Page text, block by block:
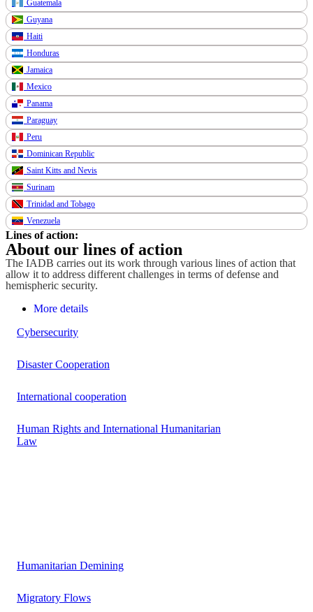
Guatemala
Guyana
Haiti
Honduras
Jamaica
Mexico
Panama
Paraguay
Peru
Dominican Republic
Saint Kitts and Nevis
Surinam
Trinidad and Tobago
Venezuela
Lines of action:
About our lines of action
The IADB carries out its work through various lines of action that
allow it to address different challenges in terms of defense and
hemispheric security.
More details
Cybersecurity
Disaster Cooperation
International cooperation
Human Rights and International Humanitarian
Law
Humanitarian Demining
Migratory Flows